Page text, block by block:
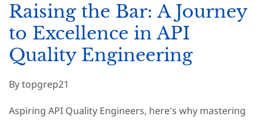
Raising the Bar: A Journey
to Excellence in API
Quality Engineering
Bytopgrep21
Aspiring API Quality Engineers, here's why mastering